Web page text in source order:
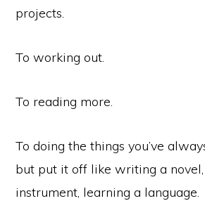
projects.
To working out.
To reading more.
To doing the things you’ve
but put it off like writing a
instrument, learning a language.